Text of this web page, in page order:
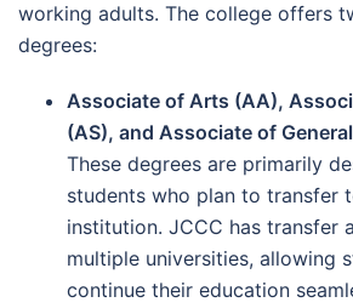
working adults. The college offers
degrees:
Associate of Arts (AA),
(AS), and Associate of
These degrees are primarily
students who plan to transfer
institution. JCCC has transfer
multiple universities, allowing
continue their education